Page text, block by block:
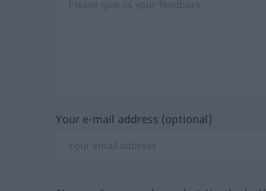
Your e-mail address (optional)